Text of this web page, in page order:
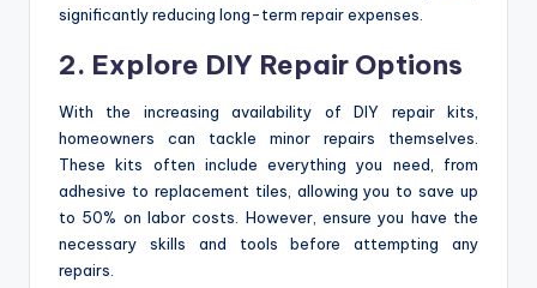
significantly reducing long-term repair expenses.
2. Explore DIY Repair Options
With the increasing availability of DIY repair kits,
homeowners can tackle minor repairs themselves.
These kits often include everything you need, from
adhesive to replacement tiles, allowing you to save up
to 50% on labor costs. However, ensure you have the
necessary skills and tools before attempting any
repairs.